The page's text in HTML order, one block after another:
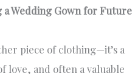
Wedding Gown for Future
piece of clothing—it’s a
love, and often a valuable